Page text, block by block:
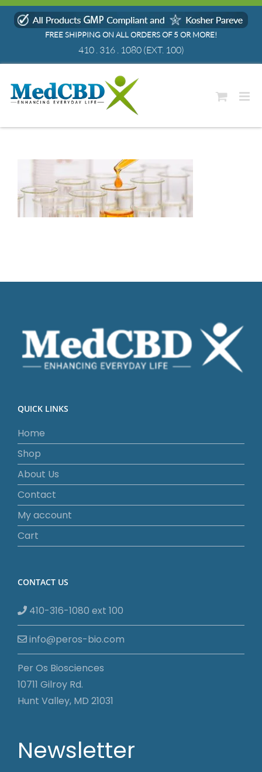
Skip
FREE SHIPPING ON ALL ORDERS OF 5 OR MORE!
410 . 316 . 1080(EXT. 100)
QUICK LINKS
Home
Shop
About Us
Contact
My account
Cart
CONTACT US
410-316-1080 ext 100
info@peros-bio.com
Per Os Biosciences
10711 Gilroy Rd.
Hunt Valley, MD 21031
Newsletter